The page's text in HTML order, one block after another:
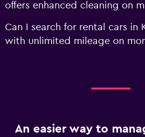
offers enhanced cleaning on
Can I search for rental cars in
with unlimited mileage on
An easier way to